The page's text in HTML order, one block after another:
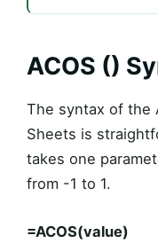
ACOS ()
The syntax of the
Sheets is
takes one
from -1 to 1.
=ACOS(value)